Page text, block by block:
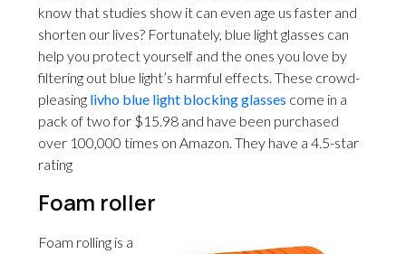
know that studies show it can even age us faster and
shorten our lives? Fortunately, blue light glasses can
help you protect yourself and the ones you love by
filtering out blue light’s harmful effects. These crowd-
pleasing livho blue light blocking glasses come in a
pack of two for $15.98 and have been purchased
over 100,000 times on Amazon. They have a 4.5-star
rating
Foam roller
Foam rolling is a